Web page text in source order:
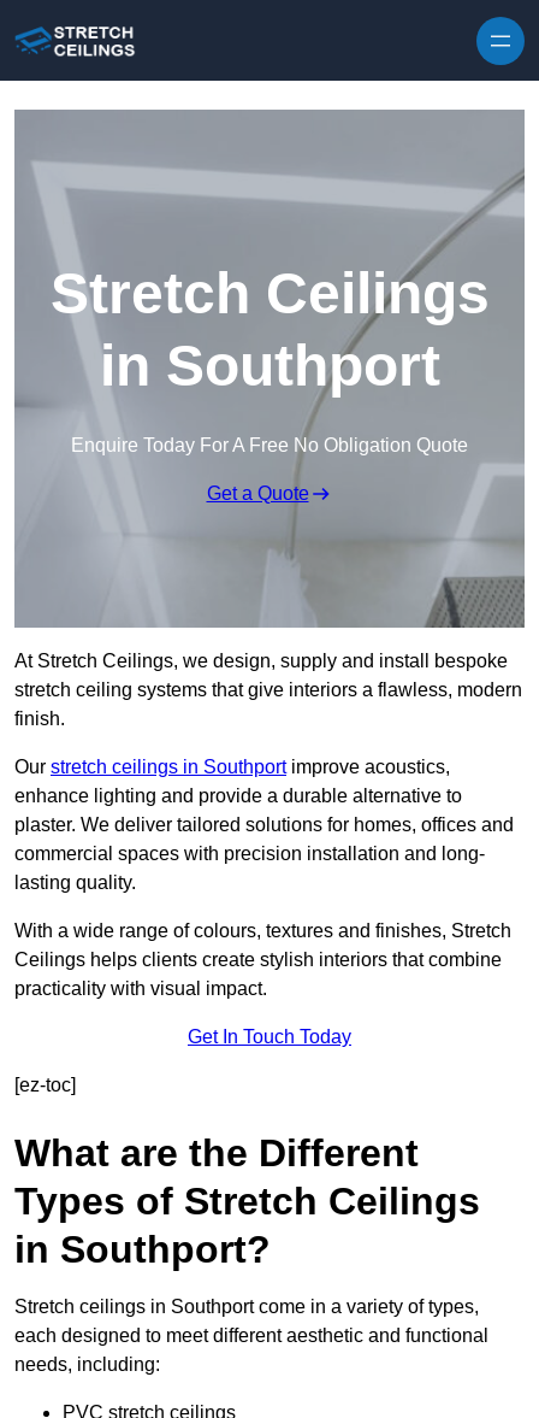
Stretch Ceilings
in Southport
Enquire Today For A Free No Obligation Quote
Get a Quote
At Stretch Ceilings, we design, supply and install bespoke
stretch ceiling systems that give interiors a flawless, modern
finish.
Our stretch ceilings in Southportimprove acoustics,
enhance lighting and provide a durable alternative to
plaster. We deliver tailored solutions for homes, offices and
commercial spaces with precision installation and long-
lasting quality.
With a wide range of colours, textures and finishes, Stretch
Ceilings helps clients create stylish interiors that combine
practicality with visual impact.
Get In Touch Today
[ez-toc]
What are the Different
Types of Stretch Ceilings
in Southport?
Stretch ceilings in Southport come in a variety of types,
each designed to meet different aesthetic and functional
needs, including:
PVC stretch ceilings